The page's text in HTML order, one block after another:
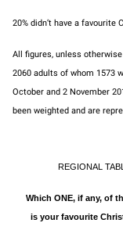
20% didn’t have a
All figures, unless
2060 adults of whom 1573
October and 2 November
been weighted and are
REGIONAL
Which ONE, if any, of
is your favourite